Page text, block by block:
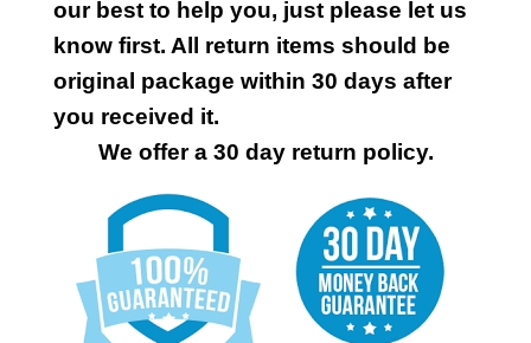
our best to help you, just please let us
know first. All return items should be
original package within 30 days after
you received it.
We offer a 30 day return policy.